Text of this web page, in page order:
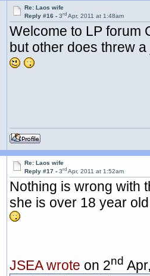
Re: Laos wife
Reply #16 -3rd Apr, 2011 at 1:48am
Welcome to LP forum
but other does threw
Re: Laos wife
Reply #17 -3rd Apr, 2011 at 1:52am
Nothing is wrong with
she is over 18 year
JSEA wrote on 2nd